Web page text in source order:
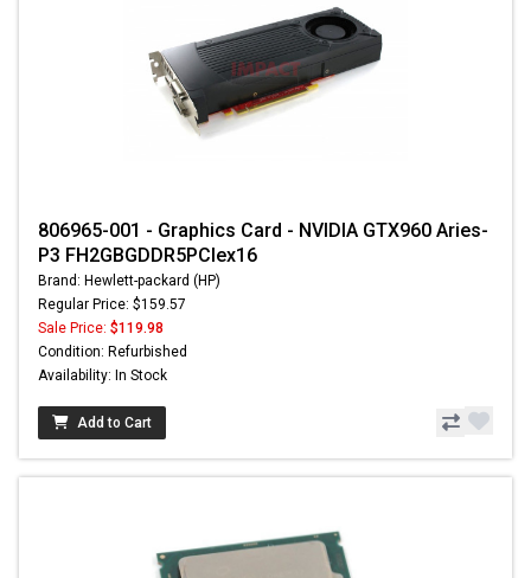
806965-001 - Graphics Card - NVIDIA GTX960 Aries-
P3 FH2GBGDDR5PCIex16
Brand: Hewlett-packard (HP)
Regular Price: $159.57
Sale Price: $119.98
Condition: Refurbished
Availability: In Stock
Add to Cart